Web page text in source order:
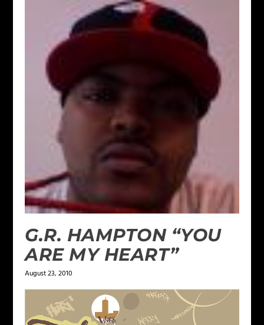
G.R. HAMPTON “YOU
ARE MY HEART”
August 23, 2010